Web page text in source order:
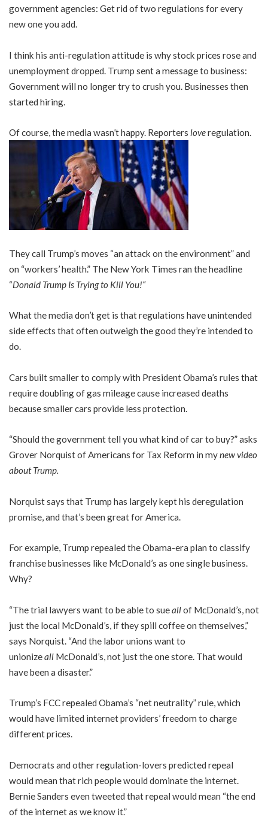
government agencies: Get rid of two regulations for every
new one you add.
I think his anti-regulation attitude is why stock prices rose and
unemployment dropped. Trump sent a message to business:
Government will no longer try to crush you. Businesses then
started hiring.
Of course, the media wasn’t happy. Reporters loveregulation.
They call Trump’s moves “an attack on the environment” and
on “workers’ health.” The New York Times ran the headline
“Donald Trump Is Trying to Kill You!“
What the media don’t get is that regulations have unintended
side effects that often outweigh the good they’re intended to
do.
Cars built smaller to comply with President Obama’s rules that
require doubling of gas mileage cause increased deaths
because smaller cars provide less protection.
“Should the government tell you what kind of car to buy?” asks
Grover Norquist of Americans for Tax Reform in mynew video
about Trump.
Norquist says that Trump has largely kept his deregulation
promise, and that’s been great for America.
For example, Trump repealed the Obama-era plan to classify
franchise businesses like McDonald’s as one single business.
Why?
“The trial lawyers want to be able to sueallof McDonald’s, not
just the local McDonald’s, if they spill coffee on themselves,”
says Norquist. “And the labor unions want to
unionizeall McDonald’s, not just the one store. That would
have been a disaster.”
Trump’s FCC repealed Obama’s “net neutrality” rule, which
would have limited internet providers’ freedom to charge
different prices.
Democrats and other regulation-lovers predicted repeal
would mean that rich people would dominate the internet.
Bernie Sanders even tweeted that repeal would mean “the end
of the internet as we know it.”